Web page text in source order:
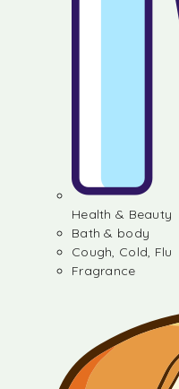
Health & Beauty
Bath & body
Cough, Cold, Flu
Fragrance